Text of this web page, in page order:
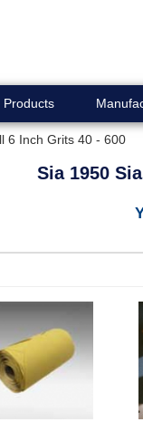
Products
6 Inch Grits 40 - 600
Sia 1950